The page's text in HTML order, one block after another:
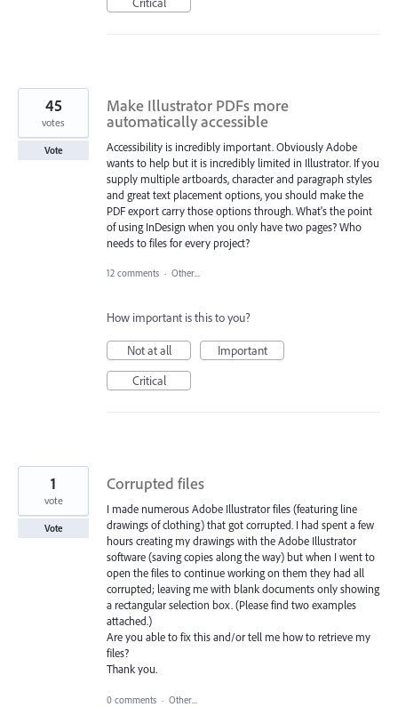
Make Illustrator PDFs more
automatically accessible
Accessibility is incredibly important. Obviously Adobe
wants to help but it is incredibly limited in Illustrator. If you
supply multiple artboards, character and paragraph styles
and great text placement options, you should make the
PDF export carry those options through. What's the point
of using InDesign when you only have two pages? Who
needs to files for every project?
45
votes
Vote
12 comments · Other...
How important is this to you?
Not at all
Important
Critical
Corrupted files
I made numerous Adobe Illustrator files (featuring line
drawings of clothing) that got corrupted. I had spent a few
hours creating my drawings with the Adobe Illustrator
software (saving copies along the way) but when I went to
open the files to continue working on them they had all
corrupted; leaving me with blank documents only showing
a rectangular selection box. (Please find two examples
attached.)
Are you able to fix this and/or tell me how to retrieve my
files?
Thank you.
1
vote
Vote
0 comments · Other...